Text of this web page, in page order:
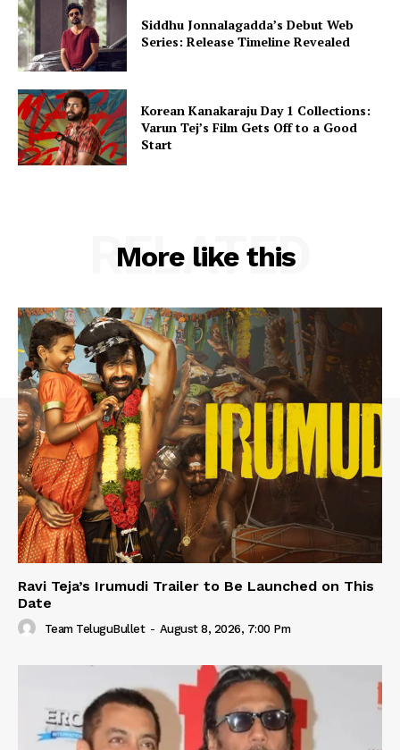
Siddhu Jonnalagadda’s Debut Web
Series: Release Timeline Revealed
Korean Kanakaraju Day 1 Collections:
Varun Tej’s Film Gets Off to a Good
Start
More like this
RELATED
Ravi Teja’s Irumudi Trailer to Be Launched on This
Date
Team TeluguBullet - August 8, 2026, 7:00 Pm